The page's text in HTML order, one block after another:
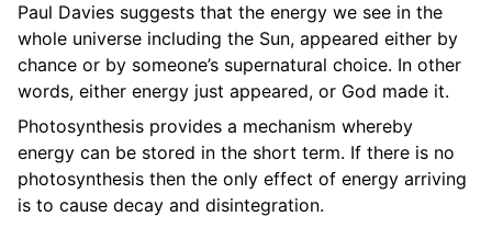
Paul Davies suggests that the energy we see in the
whole universe including the Sun, appeared either by
chance or by someone’s supernatural choice. In other
words, either energy just appeared, or God made it.
Photosynthesis provides a mechanism whereby
energy can be stored in the short term. If there is no
photosynthesis then the only effect of energy arriving
is to cause decay and disintegration.